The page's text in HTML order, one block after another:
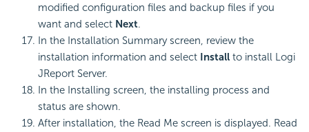
modified configuration files and backup files if you
want and select Next.
In the Installation Summary screen, review the
installation information and select Install to install Logi
JReport Server.
In the Installing screen, the installing process and
status are shown.
After installation, the Read Me screen is displayed. Read